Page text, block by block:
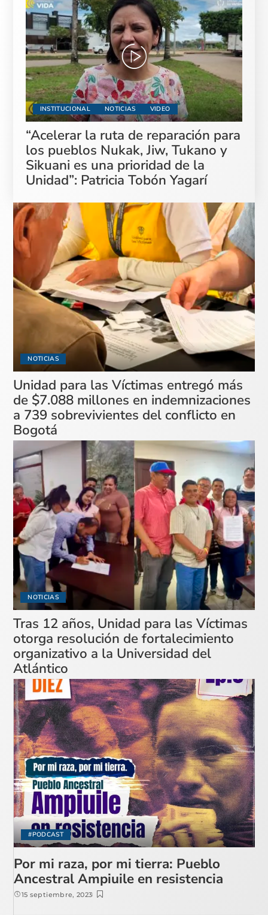
INSTITUCIONAL NOTICIAS VIDEO
“Acelerar la ruta de reparación para
los pueblos Nukak, Jiw, Tukano y
Sikuani es una prioridad de la
Unidad”: Patricia Tobón Yagarí
NOTICIAS
Unidad para las Víctimas entregó más
de $7.088 millones en indemnizaciones
a 739 sobrevivientes del conflicto en
Bogotá
NOTICIAS
Tras 12 años, Unidad para las Víctimas
otorga resolución de fortalecimiento
organizativo a la Universidad del
Atlántico
#PODCAST
Por mi raza, por mi tierra: Pueblo
Ancestral Ampiuile en resistencia
15 septiembre, 2023